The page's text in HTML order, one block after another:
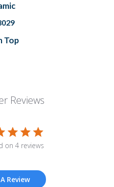
Top
Reviews
on 4 reviews
Review